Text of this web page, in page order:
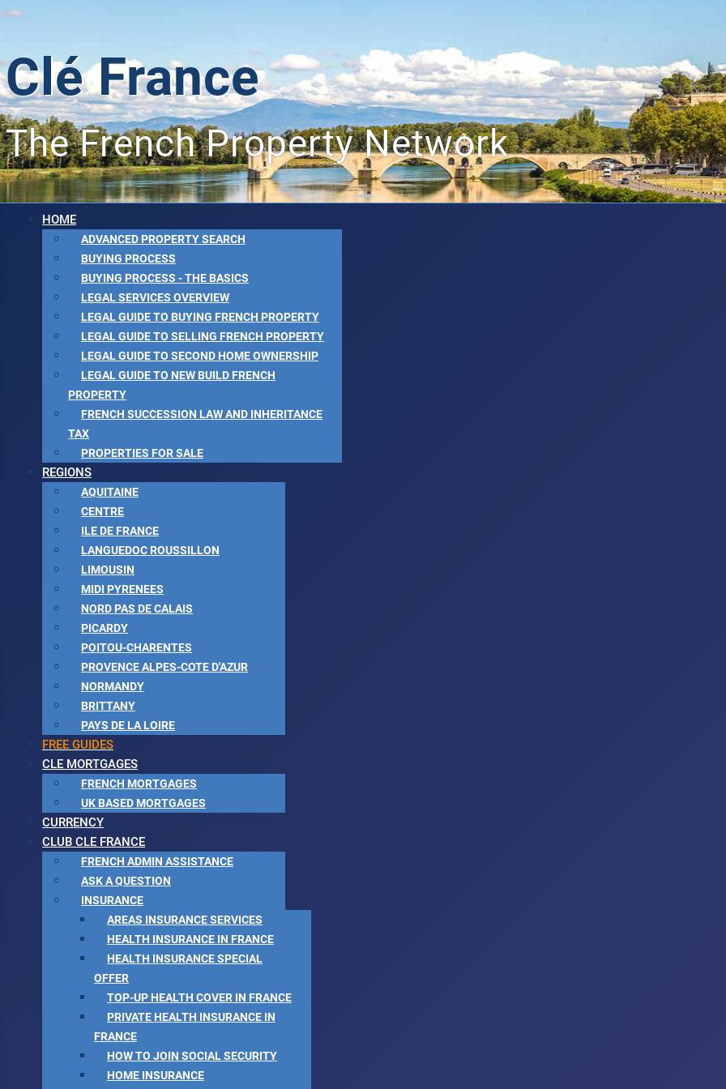
Clé France
The French Property Network
HOME
ADVANCED PROPERTY SEARCH
BUYING PROCESS
BUYING PROCESS - THE BASICS
LEGAL SERVICES OVERVIEW
LEGAL GUIDE TO BUYING FRENCH PROPERTY
LEGAL GUIDE TO SELLING FRENCH PROPERTY
LEGAL GUIDE TO SECOND HOME OWNERSHIP
LEGAL GUIDE TO NEW BUILD FRENCH
PROPERTY
FRENCH SUCCESSION LAW AND INHERITANCE
TAX
PROPERTIES FOR SALE
REGIONS
AQUITAINE
CENTRE
ILE DE FRANCE
LANGUEDOC ROUSSILLON
LIMOUSIN
MIDI PYRENEES
NORD PAS DE CALAIS
PICARDY
POITOU-CHARENTES
PROVENCE ALPES-COTE D'AZUR
NORMANDY
BRITTANY
PAYS DE LA LOIRE
FREE GUIDES
CLE MORTGAGES
FRENCH MORTGAGES
UK BASED MORTGAGES
CURRENCY
CLUB CLE FRANCE
FRENCH ADMIN ASSISTANCE
ASK A QUESTION
INSURANCE
AREAS INSURANCE SERVICES
HEALTH INSURANCE IN FRANCE
HEALTH INSURANCE SPECIAL
OFFER
TOP-UP HEALTH COVER IN FRANCE
PRIVATE HEALTH INSURANCE IN
FRANCE
HOW TO JOIN SOCIAL SECURITY
HOME INSURANCE